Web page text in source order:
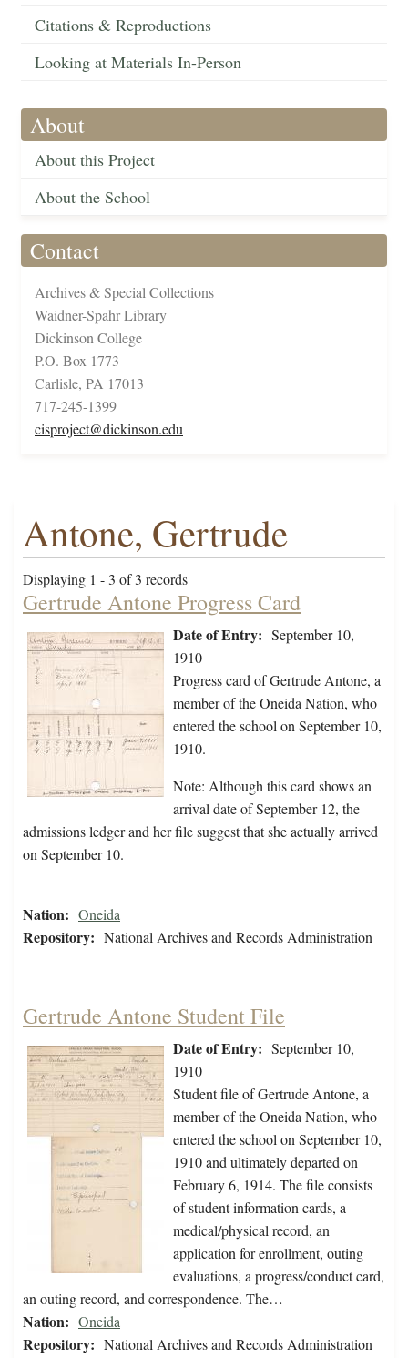
Citations & Reproductions
Looking at Materials In-Person
About
About this Project
About the School
Contact
Archives & Special Collections
Waidner-Spahr Library
Dickinson College
P.O. Box 1773
Carlisle, PA 17013
717-245-1399
cisproject@dickinson.edu
Antone, Gertrude
Displaying 1 - 3 of 3 records
Gertrude Antone Progress Card
Date of Entry: September 10,
1910
Progress card of Gertrude Antone, a
member of the Oneida Nation, who
entered the school on September 10,
1910.
Note: Although this card shows an
arrival date of September 12, the
admissions ledger and her file suggest that she actually arrived
on September 10.
Nation: Oneida
Repository: National Archives and Records Administration
Gertrude Antone Student File
Date of Entry: September 10,
1910
Student file of Gertrude Antone, a
member of the Oneida Nation, who
entered the school on September 10,
1910 and ultimately departed on
February 6, 1914. The file consists
of student information cards, a
medical/physical record, an
application for enrollment, outing
evaluations, a progress/conduct card,
an outing record, and correspondence. The…
Nation: Oneida
Repository: National Archives and Records Administration